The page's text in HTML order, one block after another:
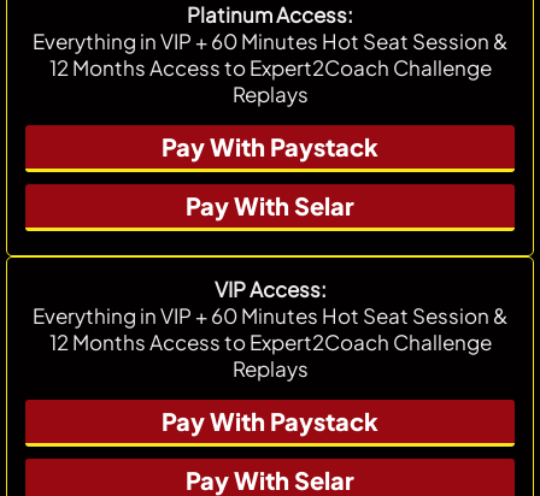
Platinum Access:
Everything in VIP + 60 Minutes Hot Seat Session &
12 Months Access to Expert2Coach Challenge
Replays
Pay With Paystack
Pay With Selar
VIP Access:
Everything in VIP + 60 Minutes Hot Seat Session &
12 Months Access to Expert2Coach Challenge
Replays
Pay With Paystack
Pay With Selar